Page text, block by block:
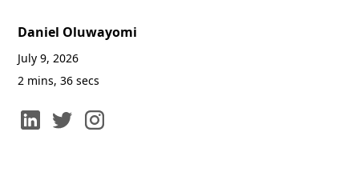
Daniel Oluwayomi
July 9, 2026
2 mins, 36 secs